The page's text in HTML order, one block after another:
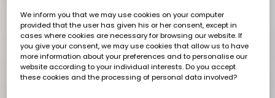
We inform you that we may use cookies on your computer
provided that the user has given his or her consent, except in
cases where cookies are necessary for browsing our website. If
you give your consent, we may use cookies that allow us to have
more information about your preferences and to personalise our
website according to your individual interests. Do you accept
these cookies and the processing of personal data involved?